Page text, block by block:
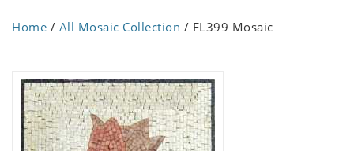
Home / All Mosaic Collection / FL399 Mosaic